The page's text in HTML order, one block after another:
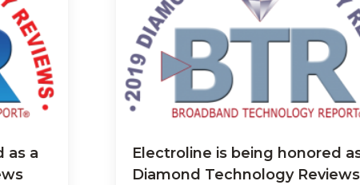
as a
Electroline is being honored
Diamond Technology Reviews